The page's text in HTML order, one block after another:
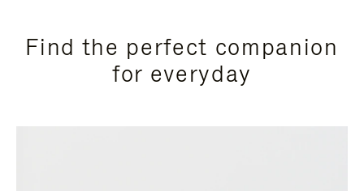
Find the perfect companion
for everyday